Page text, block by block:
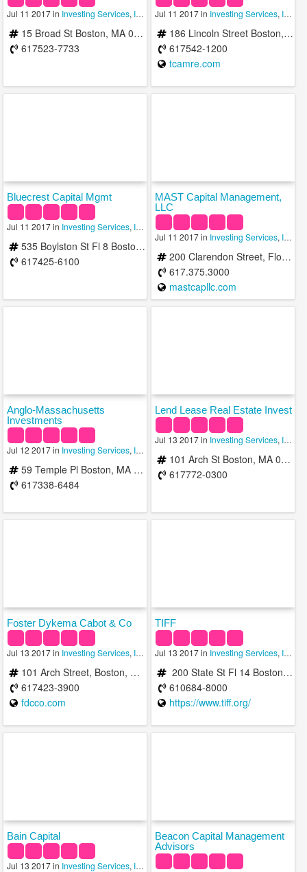
Jul 11 2017 in Investing Services, Investment Advisory Services ,Investments
15 Broad St Boston, MA 02109
617523-7733
Jul 11 2017 in Investing Services, Investment Advisory Services
186 Lincoln Street Boston, MA 02111-2408
617542-1200
tcamre.com
Bluecrest Capital Mgmt
Jul 11 2017 in Investing Services, Investment Advisory Services ,
535 Boylston St Fl 8 Boston, MA 02116
617425-6100
MAST Capital Management,
LLC
Jul 11 2017 in Investing Services, Investment Advisory Services
200 Clarendon Street, Floor 51 Boston, Massachusetts 02116
617.375.3000
mastcapllc.com
Anglo-Massachusetts
Investments
Jul 12 2017 in Investing Services, Investment Advisory Services
59 Temple Pl Boston, MA 02111
617338-6484
Lend Lease Real Estate Invest
Jul 13 2017 in Investing Services, Investment Advisory Services
101 Arch St Boston, MA 02110
617772-0300
Foster Dykema Cabot & Co
Jul 13 2017 in Investing Services, Investment Advisory Services ,Investments
101 Arch Street, Boston, MA 02110
617423-3900
fdcco.com
TIFF
Jul 13 2017 in Investing Services, Investment Advisory Services
200 State St Fl 14 Boston, MA 02109 b/t Atlantic Ave & Long Wharf
610684-8000
https://www.tiff.org/
Bain Capital
Jul 13 2017 in Investing Services, Investment Advisory Services ,
Beacon Capital Management
Advisors